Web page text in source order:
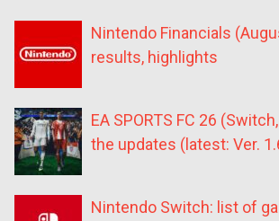
Nintendo Financials
results, highlights
EA SPORTS FC 26
the updates (latest: Ver.
Nintendo Switch: list of